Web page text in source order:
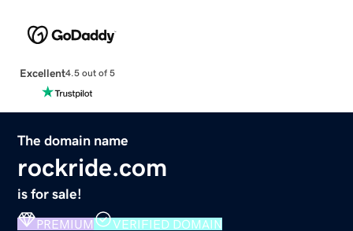
Excellent4.5 out of 5
The domain name
rockride.com
is for sale!
PREMIUM VERIFIED DOMAIN